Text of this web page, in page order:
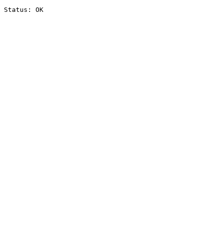
Status: OK